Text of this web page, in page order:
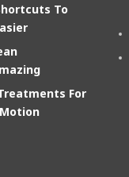
To
For